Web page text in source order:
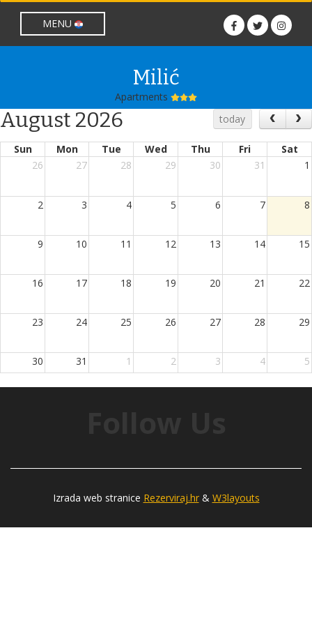
lang nije prazan
MENU
Milić
Apartments
August 2026 today
Sun Mon Tue Wed Thu Fri
Sat
26
27 28 29 30 31 1
2 3 4 5 6 7 8
9 10 11 12 13 14 15
16 17 18 19 20 21 22
23 24 25 26 27 28 29
30 31 1 2 3 4 5
Izrada web stranice Rezerviraj.hr& W3layouts